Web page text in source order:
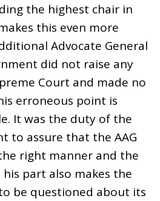
the highest chair in
this even more
Advocate General
did not raise any
Court and made no
erroneous point is
It was the duty of the
to assure that the AAG
right manner and the
part also makes the
be questioned about its